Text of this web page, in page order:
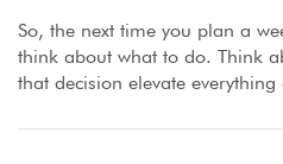
So, the next time you plan a
think about what to do. Think
that decision elevate everything